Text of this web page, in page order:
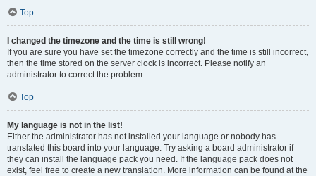
Top
I changed the timezone and the time is still wrong!
If you are sure you have set the timezone correctly and the time is still incorrect,
then the time stored on the server clock is incorrect. Please notify an
administrator to correct the problem.
Top
My language is not in the list!
Either the administrator has not installed your language or nobody has
translated this board into your language. Try asking a board administrator if
they can install the language pack you need. If the language pack does not
exist, feel free to create a new translation. More information can be found at the